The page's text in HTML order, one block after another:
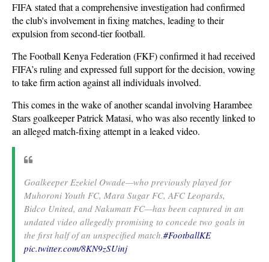
FIFA stated that a comprehensive investigation had confirmed
the club's involvement in fixing matches, leading to their
expulsion from second-tier football.
The Football Kenya Federation (FKF) confirmed it had received
FIFA’s ruling and expressed full support for the decision, vowing
to take firm action against all individuals involved.
This comes in the wake of another scandal involving Harambee
Stars goalkeeper Patrick Matasi, who was also recently linked to
an alleged match-fixing attempt in a leaked video.
Goalkeeper Ezekiel Owade—who previously played for
Muhoroni Youth FC, Mara Sugar FC, AFC Leopards,
Bidco United, and Nakumatt FC—has been captured in an
undated video allegedly promising to concede two goals in
the first half of an unspecified match.#FootballKE
pic.twitter.com/8KN9zSUinj